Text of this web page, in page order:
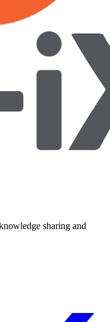
sharing and